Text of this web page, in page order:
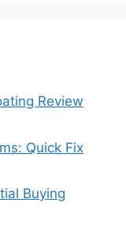
Review
Quick Fix
Buying